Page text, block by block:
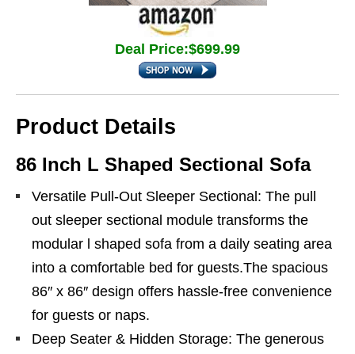
Deal Price:$699.99
Product Details
86 Inch L Shaped Sectional Sofa
Versatile Pull-Out Sleeper Sectional: The pull
out sleeper sectional module transforms the
modular l shaped sofa from a daily seating area
into a comfortable bed for guests.The spacious
86″ x 86″ design offers hassle-free convenience
for guests or naps.
Deep Seater & Hidden Storage: The generous